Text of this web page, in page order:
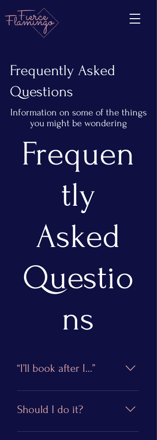
Frequently Asked
Questions
Information on some of the things
you might be wondering
Frequen
tly
Asked
Questio
ns
“I’ll book after I…”
There’s no need to wait, you
are worthy of celebrating
right now. While it’s natural to
keep striving for the next goal,
Should I do it?
Yes! Now is the perfect time.